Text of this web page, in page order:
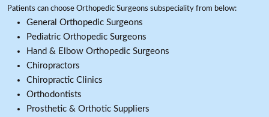
Patients can choose Orthopedic Surgeons subspeciality from below:
General Orthopedic Surgeons
Pediatric Orthopedic Surgeons
Hand & Elbow Orthopedic Surgeons
Chiropractors
Chiropractic Clinics
Orthodontists
Prosthetic & Orthotic Suppliers